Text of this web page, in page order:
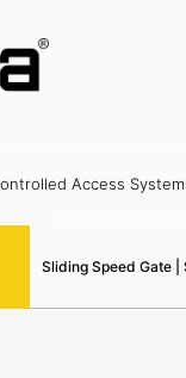
Sliding Gate
Access
Sliding Speed Gate |